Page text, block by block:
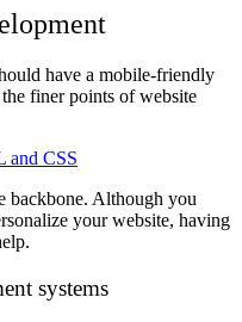
have a mobile-friendly
finer points of website
and CSS
backbone. Although you
your website, having
systems